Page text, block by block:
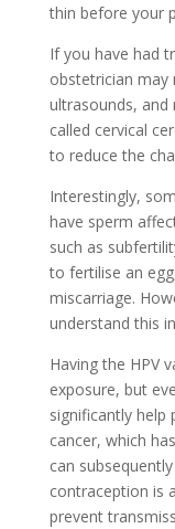
thin before your
If you have had
obstetrician
ultrasounds,
called cervical
to reduce the
Interestingly,
have sperm
such as
to fertilise an
miscarriage.
understand this
Having the HPV
exposure, but
significantly help
cancer, which
can
contraception is
prevent